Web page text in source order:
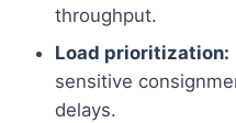
throughput.
Load prioritization:
sensitive
delays.